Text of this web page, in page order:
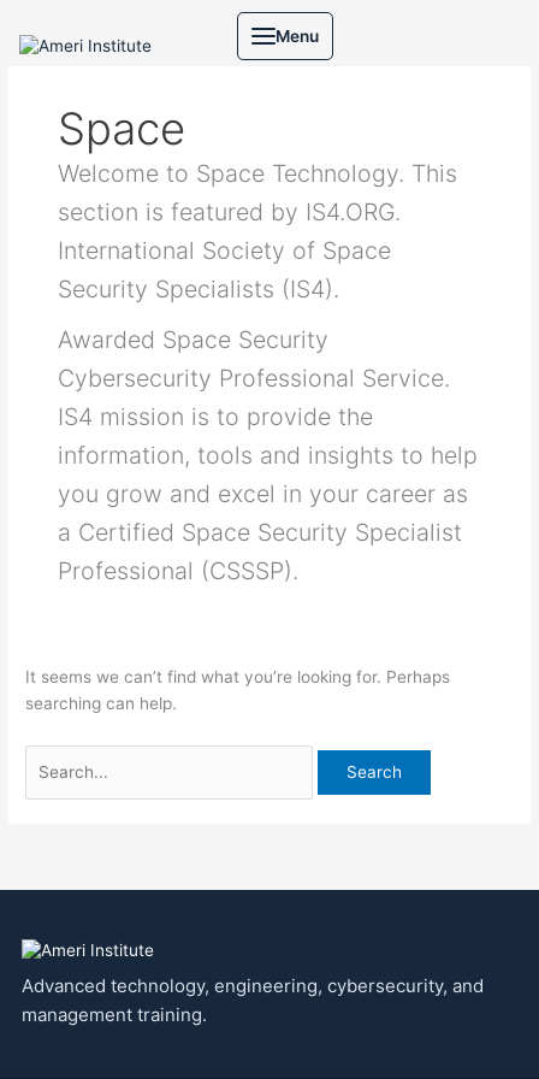
Menu
Space
Welcome to Space Technology. This
section is featured by IS4.ORG.
International Society of Space
Security Specialists (IS4).
Awarded Space Security
Cybersecurity Professional Service.
IS4 mission is to provide the
information, tools and insights to help
you grow and excel in your career as
a Certified Space Security Specialist
Professional (CSSSP).
It seems we can’t find what you’re looking for. Perhaps
searching can help.
for:
Advanced technology, engineering, cybersecurity, and
management training.